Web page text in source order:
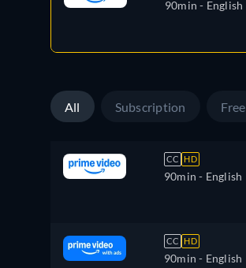
90min - English
All Subscription Free
CC HD
90min - English
CC HD
90min - English